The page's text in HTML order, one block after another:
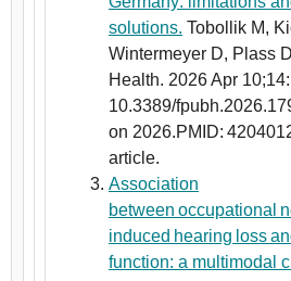
solutions. Tobollik M,
Wintermeyer D, Plass
Health. 2026 Apr
10.3389/
on 2026.PMID:
article.
Association
between occupational
induced hearing loss
function: a multimodal